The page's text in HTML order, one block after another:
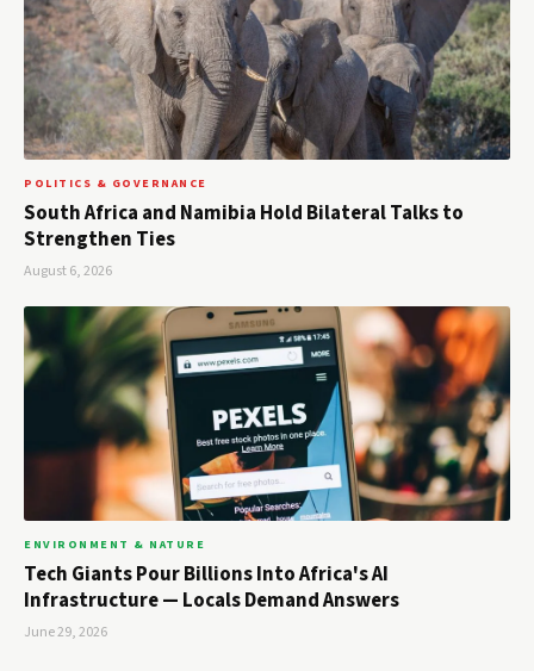
POLITICS & GOVERNANCE
South Africa and Namibia Hold Bilateral Talks to
Strengthen Ties
August 6, 2026
ENVIRONMENT & NATURE
Tech Giants Pour Billions Into Africa's AI
Infrastructure — Locals Demand Answers
June 29, 2026